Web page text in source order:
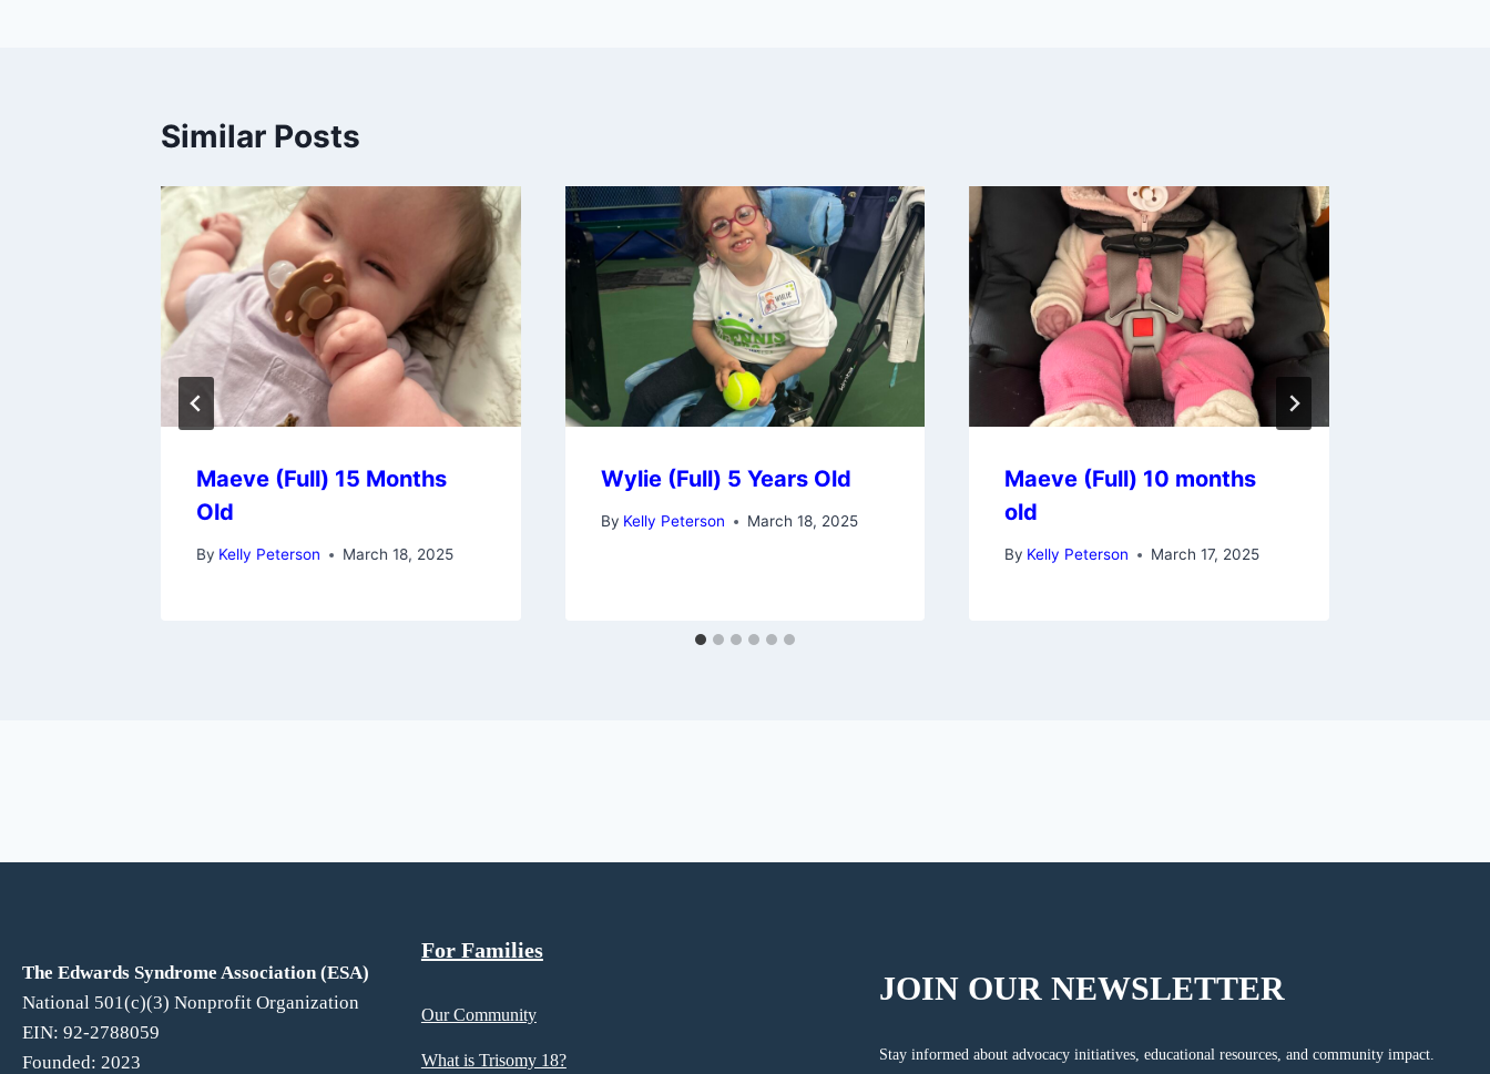
Similar Posts
Maeve (Full) 15 Months
Old
By Kelly Peterson March 18, 2025
Wylie (Full) 5 Years Old
By Kelly Peterson March 18, 2025
Maeve (Full) 10 months
old
By Kelly Peterson March 17, 2025
The Edwards Syndrome Association (ESA)
National 501(c)(3) Nonprofit Organization
EIN: 92-2788059
Founded: 2023
For Families
Our Community
What is Trisomy 18?
JOIN OUR NEWSLETTER
Stay informed about advocacy initiatives, educational resources, and community impact.